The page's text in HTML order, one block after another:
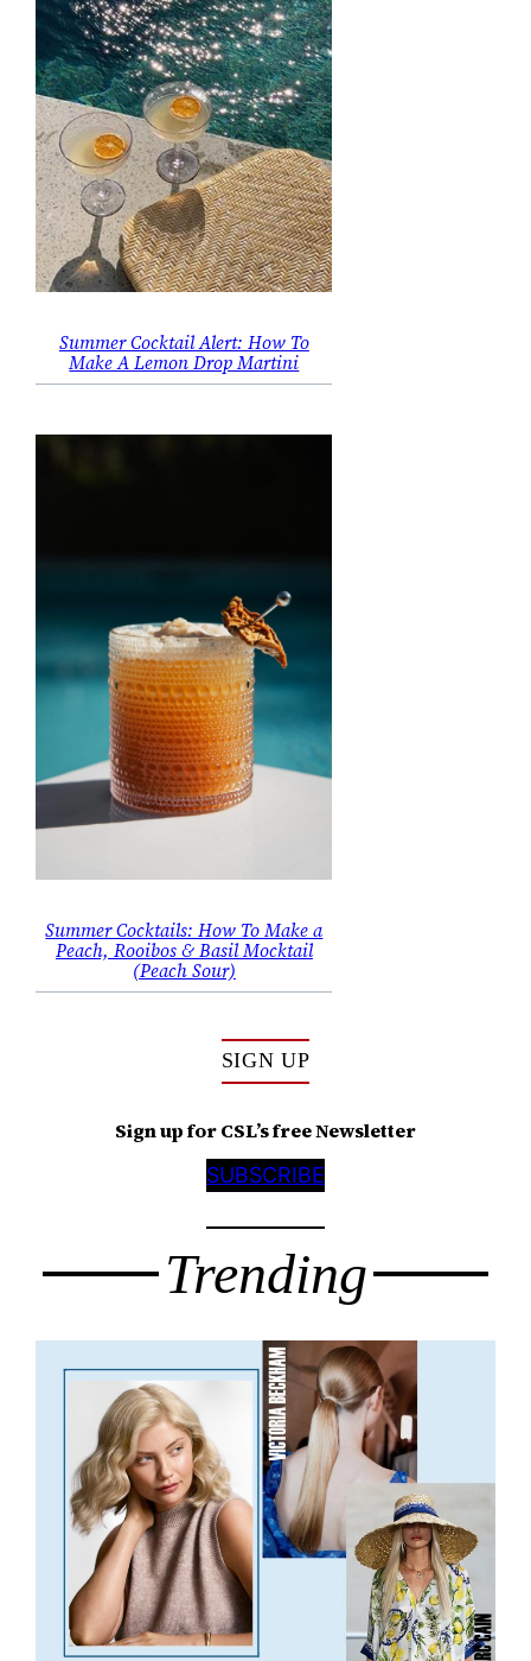
Summer Cocktail Alert: How To
Make A Lemon Drop Martini
Summer Cocktails: How To Make a
Peach, Rooibos & Basil Mocktail
(Peach Sour)
SIGN UP
Sign up for CSL’s free Newsletter
SUBSCRIBE
Trending